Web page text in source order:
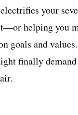
your
helping you
goals and
finally